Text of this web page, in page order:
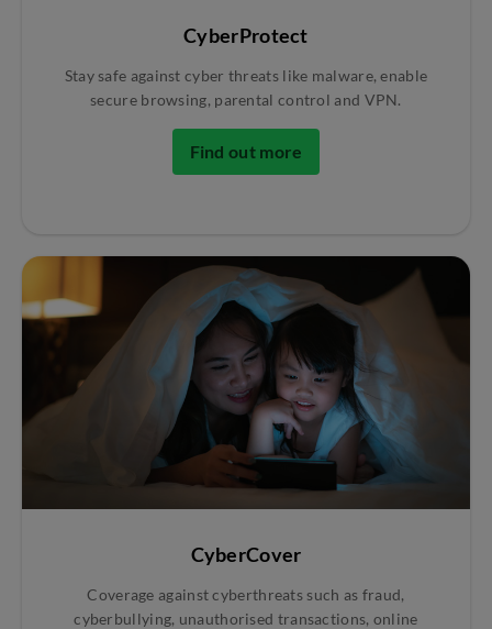
CyberProtect
Stay safe against cyber threats like malware, enable
secure browsing, parental control and VPN.
Find out more
CyberCover
Coverage against cyberthreats such as fraud,
cyberbullying, unauthorised transactions, online